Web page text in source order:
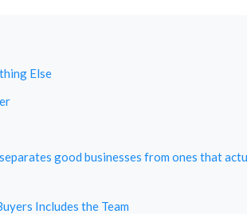
Else
good businesses from ones that
Includes the Team